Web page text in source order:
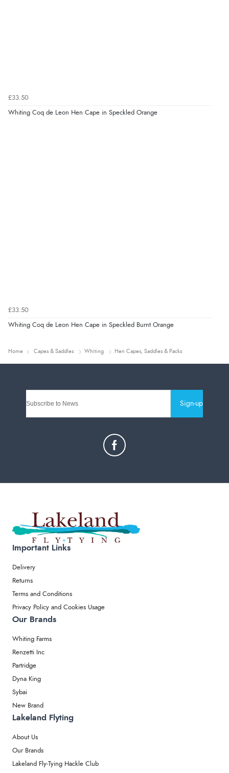
£33.50
Whiting Coq de Leon Hen Cape in Speckled Orange
£33.50
Whiting Coq de Leon Hen Cape in Speckled Burnt Orange
Home Capes & Saddles Whiting Hen Capes, Saddles & Packs
Sign-up
Important Links
Delivery
Returns
Terms and Conditions
Privacy Policy and Cookies Usage
Our Brands
Whiting Farms
Renzetti Inc
Partridge
Dyna King
Sybai
New Brand
Lakeland Flyting
About Us
Our Brands
Lakeland Fly-Tying Hackle Club